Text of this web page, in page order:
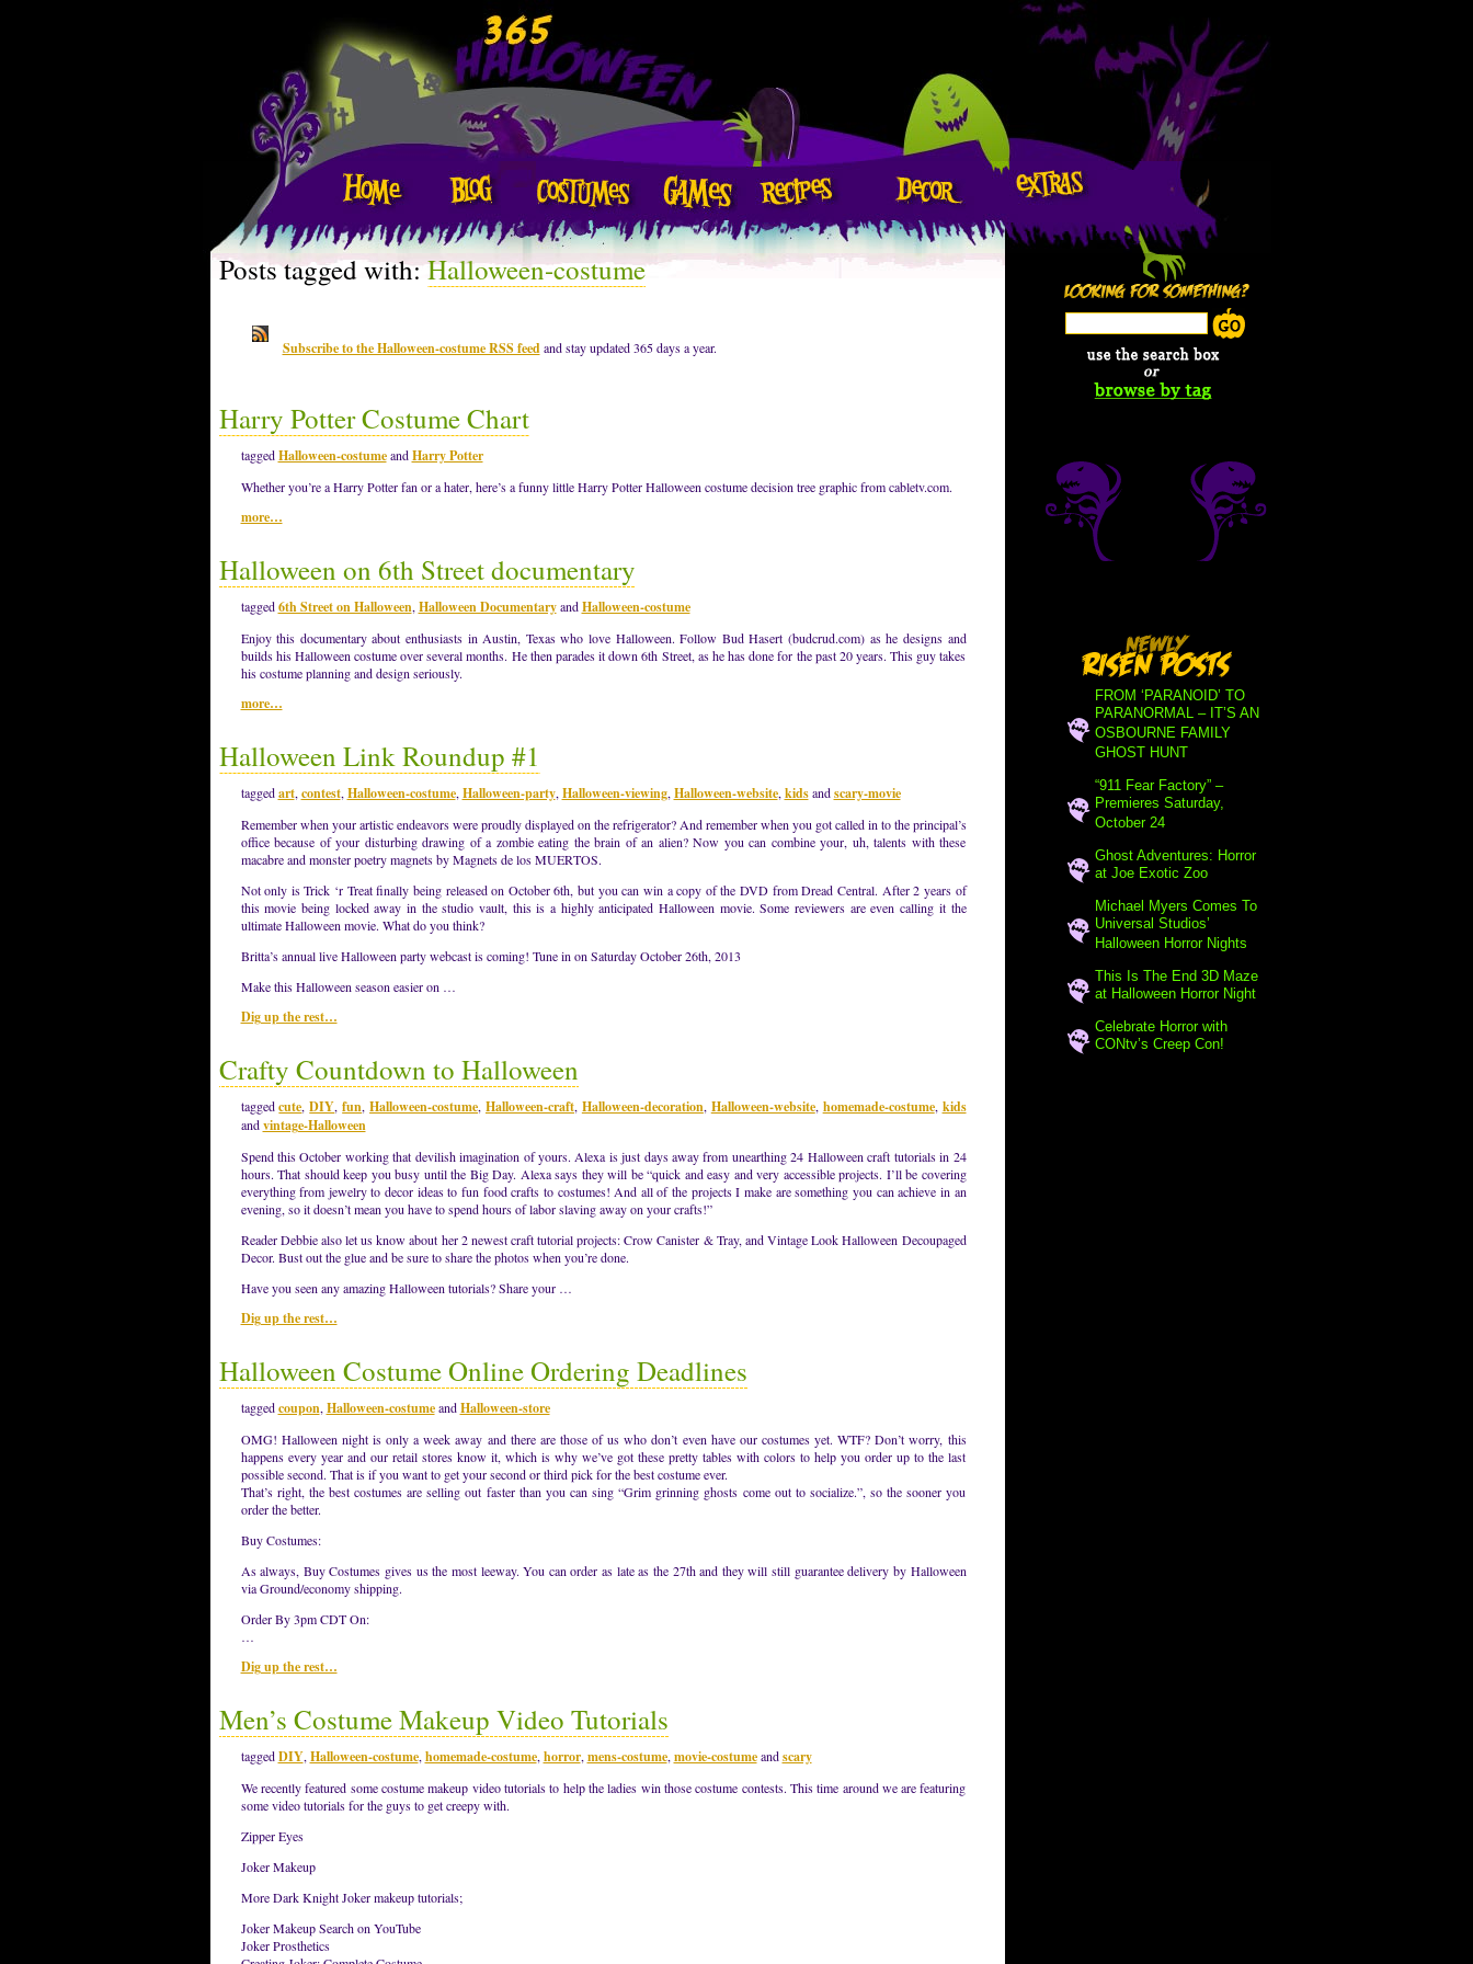
Posts tagged with:Halloween-costume
Subscribe to the Halloween-costume RSS feed and stay updated 365 days a year.
Harry Potter Costume Chart
taggedHalloween-costumeandHarry Potter
Whether you’re a Harry Potter fan or a hater, here’s a funny little Harry Potter Halloween costume decision tree graphic from cabletv.com.
more…
Halloween on 6th Street documentary
tagged6th Street on Halloween, Halloween DocumentaryandHalloween-costume
Enjoy this documentary about enthusiasts in Austin, Texas who love Halloween. Follow Bud Hasert (budcrud.com) as he designs and
builds his Halloween costume over several months. He then parades it down 6th Street, as he has done for the past 20 years. This guy takes
his costume planning and design seriously.
more…
Halloween Link Roundup #1
taggedart, contest, Halloween-costume, Halloween-party, Halloween-viewing, Halloween-website, kidsandscary-movie
Remember when your artistic endeavors were proudly displayed on the refrigerator? And remember when you got called in to the principal’s
office because of your disturbing drawing of a zombie eating the brain of an alien? Now you can combine your, uh, talents with these
macabre and monster poetry magnets by Magnets de los MUERTOS.
Not only is Trick ‘r Treat finally being released on October 6th, but you can win a copy of the DVD from Dread Central. After 2 years of
this movie being locked away in the studio vault, this is a highly anticipated Halloween movie. Some reviewers are even calling it the
ultimate Halloween movie. What do you think?
Britta’s annual live Halloween party webcast is coming! Tune in on Saturday October 26th, 2013
Make this Halloween season easier on …
Dig up the rest…
Crafty Countdown to Halloween
taggedcute,DIY,fun,Halloween-costume, Halloween-craft, Halloween-decoration, Halloween-website, homemade-costume, kids
andvintage-Halloween
Spend this October working that devilish imagination of yours. Alexa is just days away from unearthing 24 Halloween craft tutorials in 24
hours. That should keep you busy until the Big Day. Alexa says they will be “quick and easy and very accessible projects. I’ll be covering
everything from jewelry to decor ideas to fun food crafts to costumes! And all of the projects I make are something you can achieve in an
evening, so it doesn’t mean you have to spend hours of labor slaving away on your crafts!”
Reader Debbie also let us know about her 2 newest craft tutorial projects: Crow Canister & Tray, and Vintage Look Halloween Decoupaged
Decor. Bust out the glue and be sure to share the photos when you’re done.
Have you seen any amazing Halloween tutorials? Share your …
Dig up the rest…
Halloween Costume Online Ordering Deadlines
taggedcoupon, Halloween-costumeandHalloween-store
OMG! Halloween night is only a week away and there are those of us who don’t even have our costumes yet. WTF? Don’t worry, this
happens every year and our retail stores know it, which is why we’ve got these pretty tables with colors to help you order up to the last
possible second. That is if you want to get your second or third pick for the best costume ever.
That’s right, the best costumes are selling out faster than you can sing “Grim grinning ghosts come out to socialize.”, so the sooner you
order the better.
Buy Costumes:
As always, Buy Costumes gives us the most leeway. You can order as late as the 27th and they will still guarantee delivery by Halloween
via Ground/economy shipping.
Order By 3pm CDT On:
…
Dig up the rest…
Men’s Costume Makeup Video Tutorials
taggedDIY, Halloween-costume, homemade-costume, horror, mens-costume, movie-costumeandscary
We recently featured some costume makeup video tutorials to help the ladies win those costume contests. This time around we are featuring
some video tutorials for the guys to get creepy with.
Zipper Eyes
Joker Makeup
More Dark Knight Joker makeup tutorials;
Joker Makeup Search on YouTube
Joker Prosthetics
FROM ‘PARANOID’ TO
PARANORMAL – IT’S AN
OSBOURNE FAMILY
GHOST HUNT
“911 Fear Factory” –
Premieres Saturday,
October 24
Ghost Adventures: Horror
at Joe Exotic Zoo
Michael Myers Comes To
Universal Studios’
Halloween Horror Nights
This Is The End 3D Maze
at Halloween Horror Night
Celebrate Horror with
CONtv’s Creep Con!